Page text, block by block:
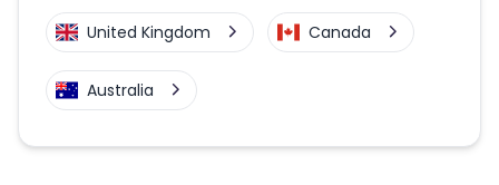
United Kingdom Canada
Australia